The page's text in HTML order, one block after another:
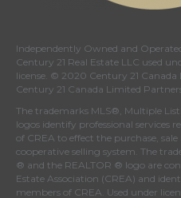
Independently Owned and
Century 21 Real Estate LLC used
license. © 2020 Century 21
Century 21 Canada Limited
The trademarks MLS®, Multiple
logos identify professional services
of CREA to effect the purchase, sale
cooperative selling system. The
® and the REALTOR ® logo are
Estate Association (CREA) and
members of CREA . Used under